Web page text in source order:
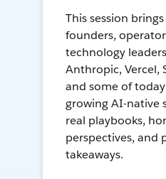
This session
founders,
technology
Anthropic, Vercel,
and some of
growing AI-native
real playbooks,
perspectives, and
takeaways.